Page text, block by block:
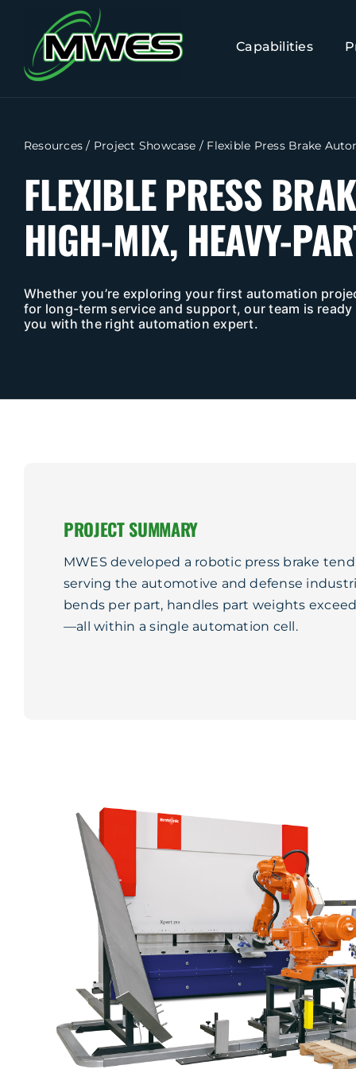
content
Capabilities
Resources / Project Showcase / Flexible Press Brake
FLEXIBLE PRESS
HIGH-MIX, HEAVY-
Whether you’re exploring your first automation
for long-term service and support, our team is
you with the right automation expert.
PROJECT SUMMARY
MWES developed a robotic press brake
serving the automotive and defense
bends per part, handles part weights
—all within a single automation cell.